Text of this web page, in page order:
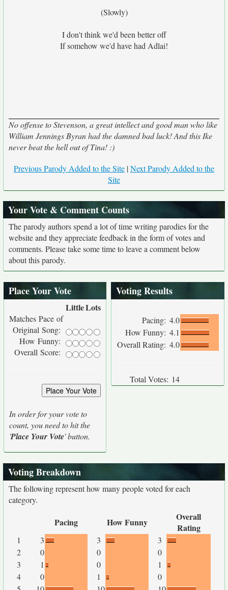
(Slowly)
I don't think we'd been better off
If somehow we'd have had Adlai!
No offense to Stevenson, a great intellect and good man who like
William Jennings Byran had the damned bad luck! And this Ike
never beat the hell out of Tina! :)
Previous Parody Added to the Site |Next Parody Added to the
Site
Your Vote & Comment Counts
The parody authors spend a lot of time writing parodies for the
website and they appreciate feedback in the form of votes and
comments. Please take some time to leave a comment below
about this parody.
Place Your Vote
LittleLots
Matches Pace of
Original Song:
How Funny:
Overall Score:
In order for your vote to
count, you need to hit the
'Place Your Vote' button.
Voting Results
Pacing: 4.0
How Funny: 4.1
Overall Rating: 4.0
Total Votes: 14
Voting Breakdown
The following represent how many people voted for each
category.
Pacing How Funny
Overall
Rating
1 3 3
3
2
0 0
0
3
1 0
1
4
0 1
0